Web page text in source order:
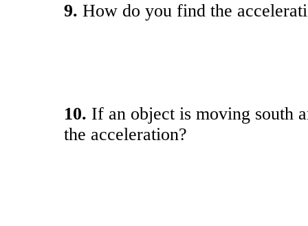
9. How do you find the
10. If an object is moving south
the acceleration?